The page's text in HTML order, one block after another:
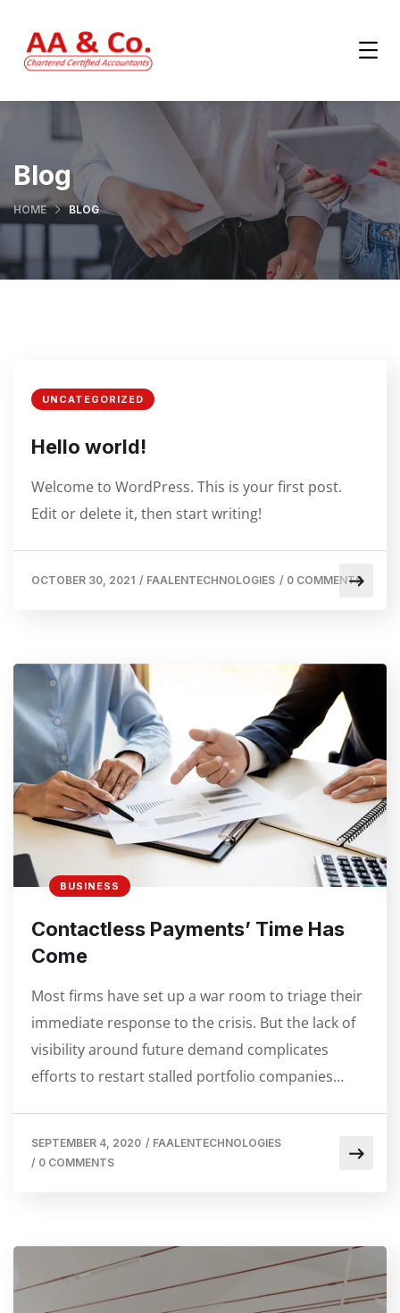
Blog
HOME BLOG
UNCATEGORIZED
Hello world!
Welcome to WordPress. This is your first post.
Edit or delete it, then start writing!
OCTOBER 30, 2021 / FAALENTECHNOLOGIES / 0 COMMENTS
BUSINESS
Contactless Payments’ Time Has
Come
Most firms have set up a war room to triage their
immediate response to the crisis. But the lack of
visibility around future demand complicates
efforts to restart stalled portfolio companies…
SEPTEMBER 4, 2020 / FAALENTECHNOLOGIES
/ 0 COMMENTS